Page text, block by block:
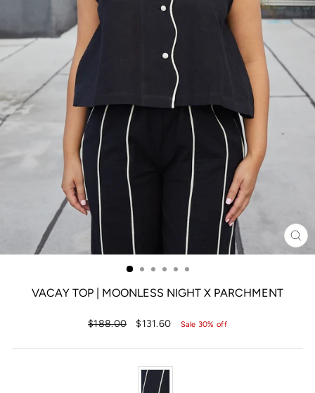
VACAY TOP | MOONLESS NIGHT X PARCHMENT
Regular
$188.00
Sale
$131.60 Sale 30% off